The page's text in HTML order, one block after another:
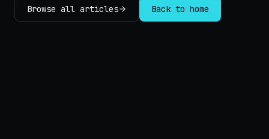
Browse all articles Back to home